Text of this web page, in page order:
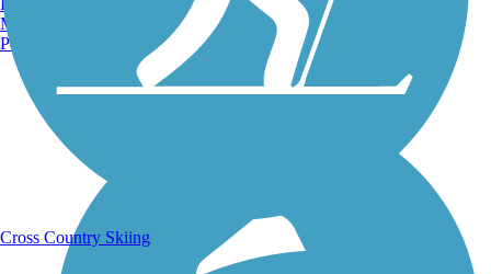
Running Trails
Manchester, NH
Portland, ME
Cross Country Skiing